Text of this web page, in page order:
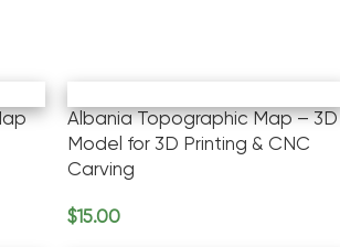
Albania Topographic Map – 3D
Model for 3D Printing & CNC
Carving
$15.00